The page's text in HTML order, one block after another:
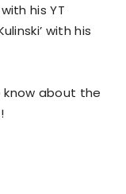
his YT
with his
know about the